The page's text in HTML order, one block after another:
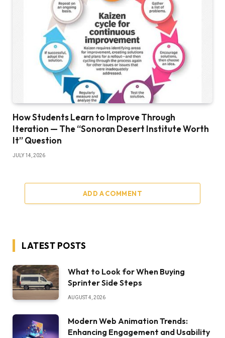
How Students Learn to Improve Through
Iteration — The “Sonoran Desert Institute Worth
It” Question
JULY 14, 2026
ADD A COMMENT
LATEST POSTS
What to Look for When Buying
Sprinter Side Steps
AUGUST 4, 2026
Modern Web Animation Trends:
Enhancing Engagement and Usability